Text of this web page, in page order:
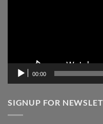
00:00
SIGNUP FOR